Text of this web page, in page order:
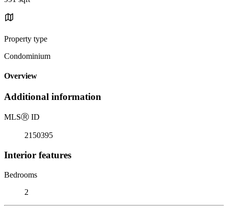
Property type
Condominium
Overview
Additional information
MLSⓇ ID
2150395
Interior features
Bedrooms
2